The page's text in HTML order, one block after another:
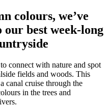
colours, we’ve
best week-long
connect with nature and spot
fields and woods. This
canal cruise through the
in the trees and